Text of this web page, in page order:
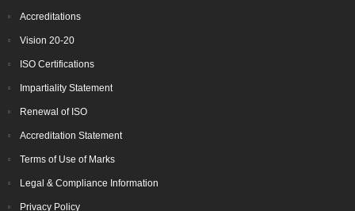
Accreditations
Vision 20-20
ISO Certifications
Impartiality Statement
Renewal of ISO
Accreditation Statement
Terms of Use of Marks
Legal & Compliance Information
Privacy Policy